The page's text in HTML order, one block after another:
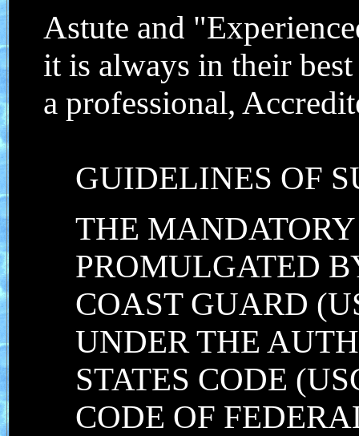
Astute and
it is always in their
a professional,
GUIDELINES OF
THE
PROMULGATED
COAST GUARD
UNDER THE
STATES CODE
CODE OF